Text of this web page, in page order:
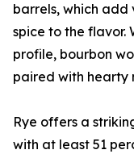
barrels, which add
spice to the flavor.
profile, bourbon
paired with hearty
Rye offers a
with at least 51